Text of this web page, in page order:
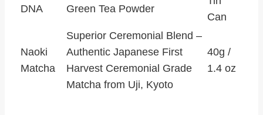
DNA
Green Tea Powder
Can
Naoki
Matcha
Superior Ceremonial Blend –
Authentic Japanese First
Harvest Ceremonial Grade
Matcha from Uji, Kyoto
40g /
1.4 oz